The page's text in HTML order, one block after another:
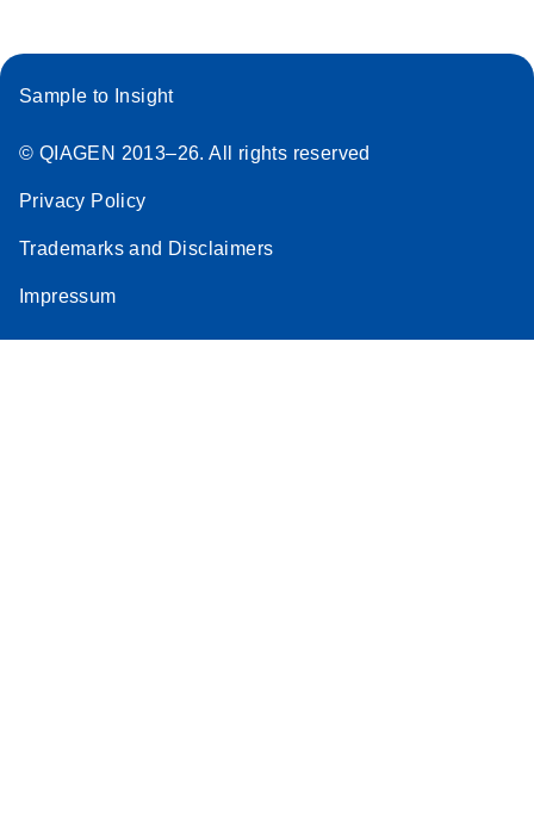
Sample to Insight
© QIAGEN 2013–26. All rights reserved
Privacy Policy
Trademarks and Disclaimers
Impressum